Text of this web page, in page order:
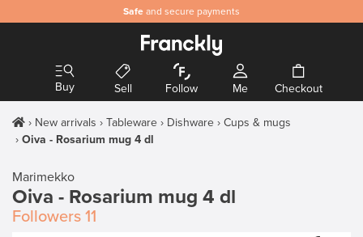
Safe and secure payments
Buy Sell Follow Me Checkout
New arrivals Tableware Dishware
Cups & mugs
Oiva - Rosarium mug 4 dl
Marimekko
Oiva - Rosarium mug 4 dl
Followers 11